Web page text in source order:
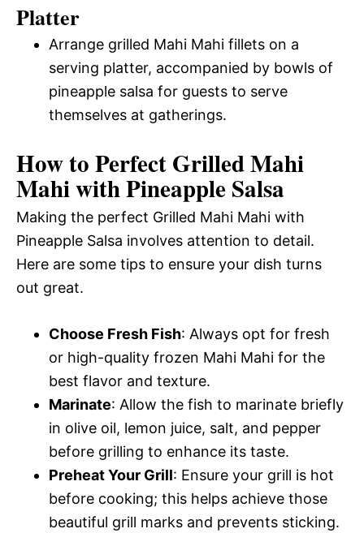
Platter
Arrange grilled Mahi Mahi fillets on a
serving platter, accompanied by bowls of
pineapple salsa for guests to serve
themselves at gatherings.
How to Perfect Grilled Mahi
Mahi with Pineapple Salsa
Making the perfect Grilled Mahi Mahi with
Pineapple Salsa involves attention to detail.
Here are some tips to ensure your dish turns
out great.
Choose Fresh Fish: Always opt for fresh
or high-quality frozen Mahi Mahi for the
best flavor and texture.
Marinate: Allow the fish to marinate briefly
in olive oil, lemon juice, salt, and pepper
before grilling to enhance its taste.
Preheat Your Grill: Ensure your grill is hot
before cooking; this helps achieve those
beautiful grill marks and prevents sticking.